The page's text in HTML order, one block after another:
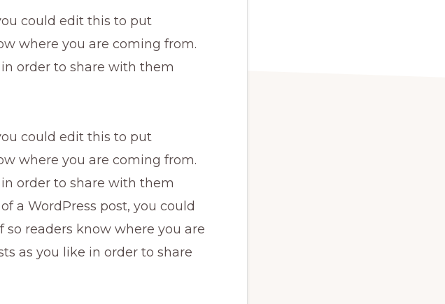
could edit this to put
where you are coming from.
order to share with them
could edit this to put
where you are coming from.
order to share with them
a WordPress post, you could
readers know where you are
as you like in order to share